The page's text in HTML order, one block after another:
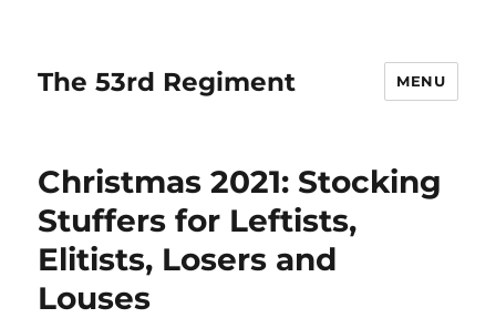
The 53rd Regiment MENU
Christmas 2021: Stocking
Stuffers for Leftists,
Elitists, Losers and
Louses